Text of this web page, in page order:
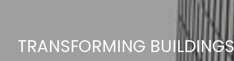
TRANSFORMING BUILDINGS